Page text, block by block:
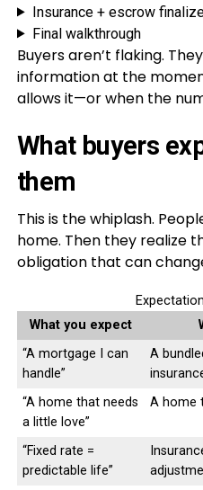
Insurance + escrow
Final walkthrough
Buyers aren’t flaking.
information at the
allows it—or when the
What buyers
them
This is the whiplash.
home. Then they realize
obligation that can
What you expect
“A mortgage I can
handle”
A
“A home that needs
a little love”
A home
“Fixed rate =
predictable life”